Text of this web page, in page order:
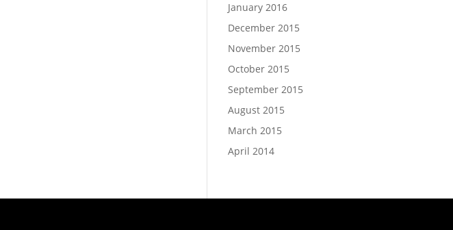
January 2016
December 2015
November 2015
October 2015
September 2015
August 2015
March 2015
April 2014